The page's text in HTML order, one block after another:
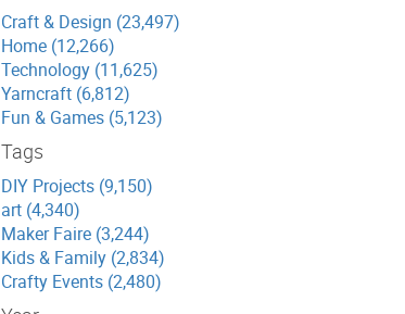
Craft & Design (23,497)
Home (12,266)
Technology (11,625)
Yarncraft (6,812)
Fun & Games (5,123)
Tags
DIY Projects (9,150)
art (4,340)
Maker Faire (3,244)
Kids & Family (2,834)
Crafty Events (2,480)